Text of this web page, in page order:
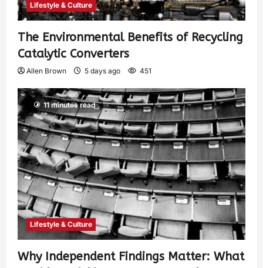
Lifestyle & Culture
The Environmental Benefits of Recycling
Catalytic Converters
Allen Brown 5 days ago 451
11 minutes read
Lifestyle & Culture
Why Independent Findings Matter: What